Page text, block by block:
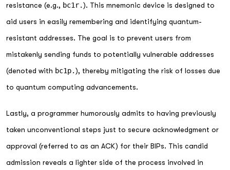
resistance (e.g., bc1r.). This mnemonic device is designed to
aid users in easily remembering and identifying quantum-
resistant addresses. The goal is to prevent users from
mistakenly sending funds to potentially vulnerable addresses
(denoted with bc1p.), thereby mitigating the risk of losses due
to quantum computing advancements.
Lastly, a programmer humorously admits to having previously
taken unconventional steps just to secure acknowledgment or
approval (referred to as an ACK) for their BIPs. This candid
admission reveals a lighter side of the process involved in